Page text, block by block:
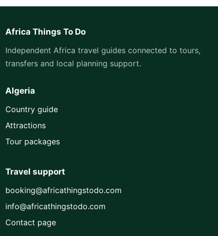
Africa Things To Do
Independent Africa travel guides connected to tours,
transfers and local planning support.
Algeria
Country guide
Attractions
Tour packages
Travel support
booking@africathingstodo.com
info@africathingstodo.com
Contact page